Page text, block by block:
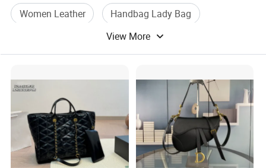
Women Leather
Handbag Lady Bag
Leather Case
View More